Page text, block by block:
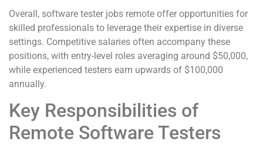
Overall, software tester jobs remote offer opportunities for
skilled professionals to leverage their expertise in diverse
settings. Competitive salaries often accompany these
positions, with entry-level roles averaging around $50,000,
while experienced testers earn upwards of $100,000
annually.
Key Responsibilities of
Remote Software Testers